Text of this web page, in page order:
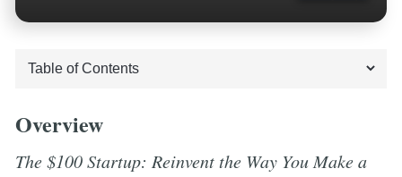
Overview
The $100 Startup: Reinvent the Way You Make a